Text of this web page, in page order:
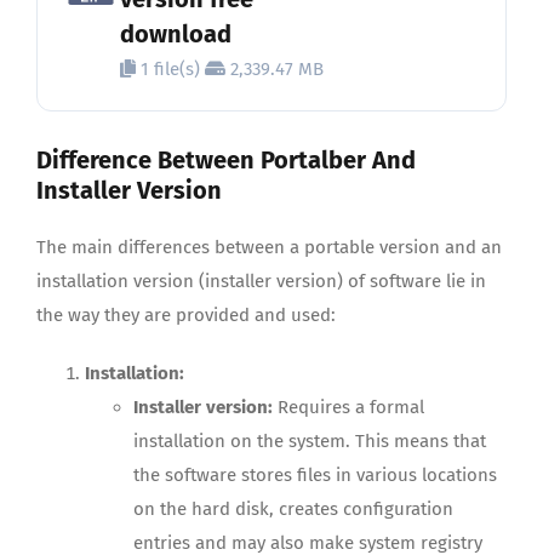
download
1 file(s) 2,339.47 MB
Difference Between Portalber And
Installer Version
The main differences between a portable version and an
installation version (installer version) of software lie in
the way they are provided and used:
Installation:
Installer version: Requires a formal
installation on the system. This means that
the software stores files in various locations
on the hard disk, creates configuration
entries and may also make system registry